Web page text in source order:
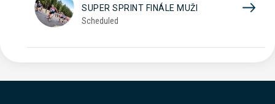
SUPER SPRINT FINÁLE MUŽI
Scheduled